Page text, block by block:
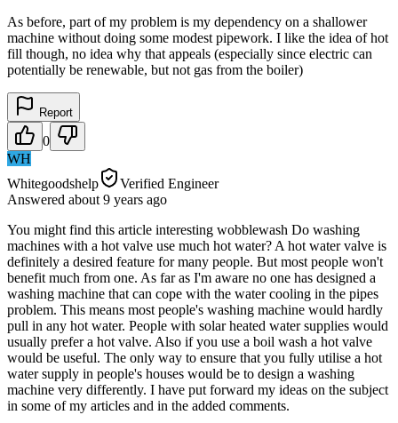
As before, part of my problem is my dependency on a shallower
machine without doing some modest pipework. I like the idea of hot
fill though, no idea why that appeals (especially since electric can
potentially be renewable, but not gas from the boiler)
Report
0
WH
Whitegoodshelp
Verified Engineer
Answered about 9 years ago
You might find this article interesting wobblewash Do washing
machines with a hot valve use much hot water? A hot water valve is
definitely a desired feature for many people. But most people won't
benefit much from one. As far as I'm aware no one has designed a
washing machine that can cope with the water cooling in the pipes
problem. This means most people's washing machine would hardly
pull in any hot water. People with solar heated water supplies would
usually prefer a hot valve. Also if you use a boil wash a hot valve
would be useful. The only way to ensure that you fully utilise a hot
water supply in people's houses would be to design a washing
machine very differently. I have put forward my ideas on the subject
in some of my articles and in the added comments.